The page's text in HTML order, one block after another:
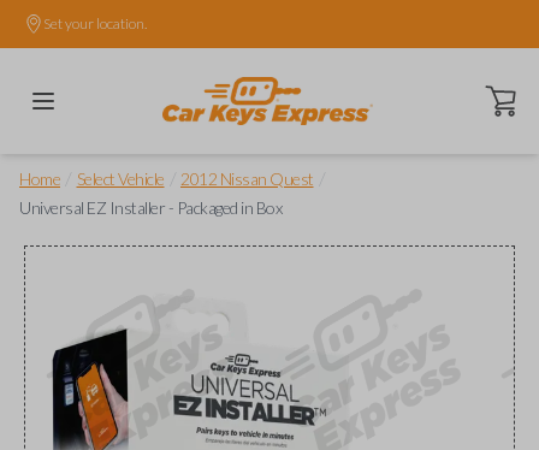
Set your location.
Open
Home Select Vehicle 2012 Nissan Quest
Universal EZ Installer - Packaged in Box